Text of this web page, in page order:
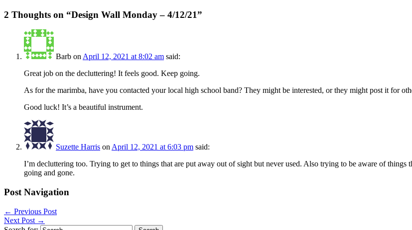
2 Thoughts on “Design Wall Monday – 4/12/21”
Barb on April 12, 2021 at 8:02 am said:
Great job on the decluttering! It feels good. Keep going.
As for the marimba, have you contacted your local high school band? They might be interested, or they might post it for
Good luck! It’s a beautiful instrument.
Suzette Harris on April 12, 2021 at 6:03 pm said:
I’m decluttering too. Trying to get to things that are put away out of sight but never used. Also trying to be aware of
going and gone.
Post Navigation
← Previous Post
Next Post →